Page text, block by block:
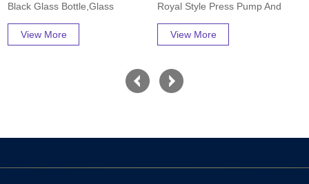
Black Glass Bottle,Glass
View More
Royal Style Press Pump And
View More